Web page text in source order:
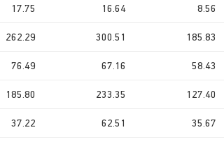
17.75 16.64 8.56
262.29 300.51 185.83
76.49 67.16 58.43
185.80 233.35 127.40
37.22 62.51 35.67